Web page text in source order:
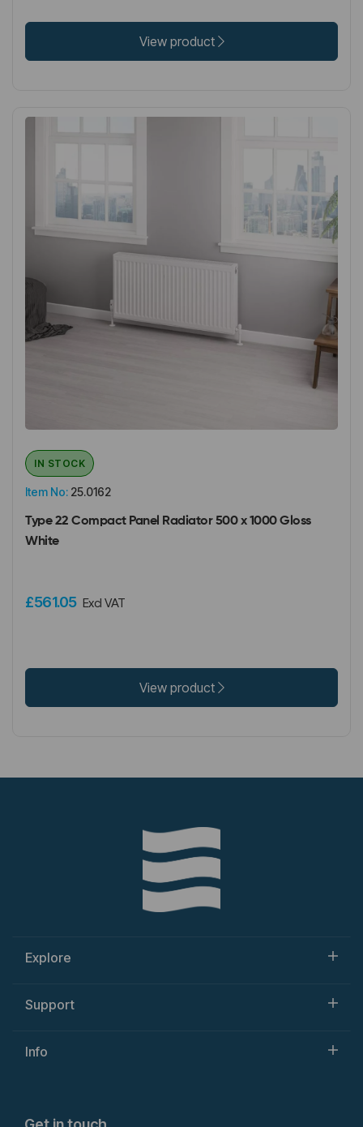
View product
Item No: 25.0162
IN STOCK
Type 22 Compact Panel Radiator 500 x 1000 Gloss
White
£561.05 Excl VAT
View product
Explore
Support
Info